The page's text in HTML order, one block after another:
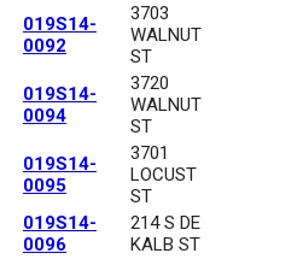
019S14-
0092
3703
WALNUT
ST
019S14-
0094
3720
WALNUT
ST
019S14-
0095
3701
LOCUST
ST
019S14-
0096
214 S DE
KALB ST